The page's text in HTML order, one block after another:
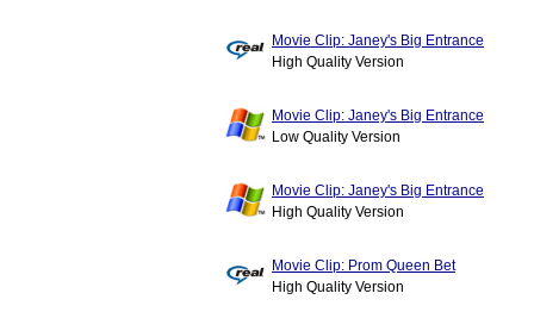
Movie Clip: Janey's Big Entrance
High Quality Version
Movie Clip: Janey's Big Entrance
Low Quality Version
Movie Clip: Janey's Big Entrance
High Quality Version
Movie Clip: Prom Queen Bet
High Quality Version